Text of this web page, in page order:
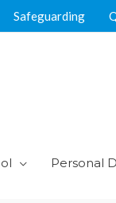
Safeguarding
Personal